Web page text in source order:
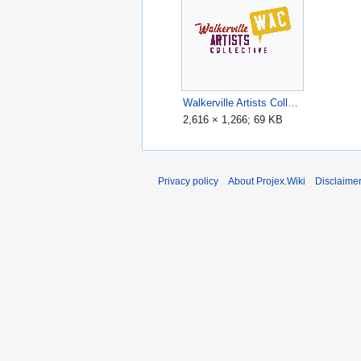
Walkerville Artists Collective (WAC) logo.gif
2,616 × 1,266; 69 KB
Privacy policy About Projex.Wiki